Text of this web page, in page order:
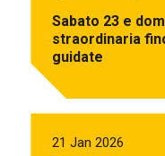
Sabato 23 e
straordinaria
guidate
21 Jan 2026